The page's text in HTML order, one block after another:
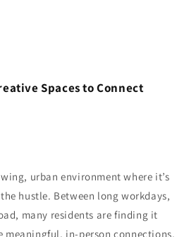
Spaces to Connect
urban environment where it’s
hustle. Between long workdays,
many residents are finding it
meaningful, in-person connections.